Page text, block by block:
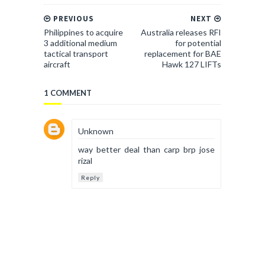
NEXT
Australia releases RFI
for potential
replacement for BAE
Hawk 127 LIFTs
PREVIOUS
Philippines to acquire
3 additional medium
tactical transport
aircraft
1 COMMENT
Unknown
way better deal than carp brp jose
rizal
Reply